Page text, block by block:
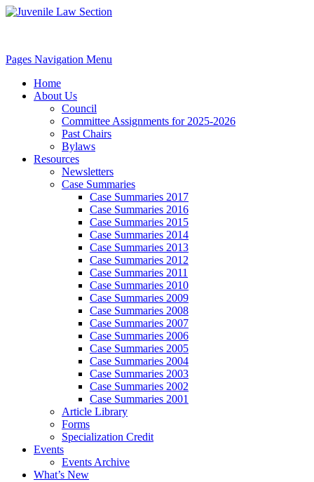
Pages Navigation Menu
Home
About Us
Council
Committee Assignments for 2025-2026
Past Chairs
Bylaws
Resources
Newsletters
Case Summaries
Case Summaries 2017
Case Summaries 2016
Case Summaries 2015
Case Summaries 2014
Case Summaries 2013
Case Summaries 2012
Case Summaries 2011
Case Summaries 2010
Case Summaries 2009
Case Summaries 2008
Case Summaries 2007
Case Summaries 2006
Case Summaries 2005
Case Summaries 2004
Case Summaries 2003
Case Summaries 2002
Case Summaries 2001
Article Library
Forms
Specialization Credit
Events
Events Archive
What’s New